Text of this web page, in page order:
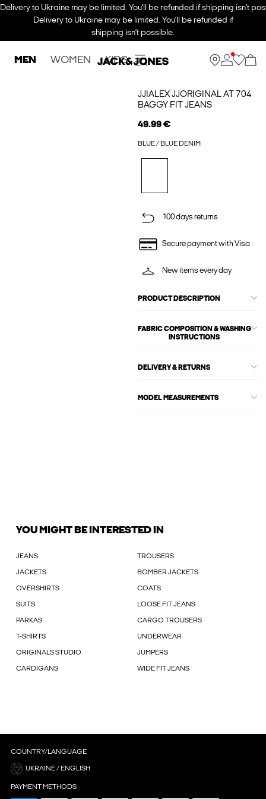
Delivery to Ukraine may be limited. You’ll be refunded if shipping isn’t
Delivery to Ukraine may be limited. You’ll be refunded if
shipping isn’t possible.
MEN WOMEN KIDS
JJIALEX JJORIGINAL AT 704
BAGGY FIT JEANS
49.99 €
BLUE / BLUE DENIM
100 days returns
Secure payment with Visa
New items every day
PRODUCT DESCRIPTION
FABRIC COMPOSITION & WASHING
INSTRUCTIONS
DELIVERY & RETURNS
MODEL MEASUREMENTS
YOU MIGHT BE INTERESTED IN
JEANS TROUSERS
JACKETS BOMBER JACKETS
OVERSHIRTS COATS
SUITS LOOSE FIT JEANS
PARKAS CARGO TROUSERS
T-SHIRTS UNDERWEAR
ORIGINALS STUDIO JUMPERS
CARDIGANS WIDE FIT JEANS
COUNTRY/LANGUAGE
UKRAINE / ENGLISH
PAYMENT METHODS